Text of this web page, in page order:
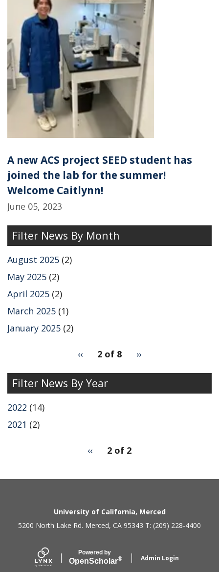
A new ACS project SEED student has
joined the lab for the summer!
Welcome Caitlynn!
June 05, 2023
Filter News By Month
August 2025 (2)
May 2025 (2)
April 2025 (2)
March 2025 (1)
January 2025 (2)
Previous
‹‹ 2 of 8
Next
››
Filter News By Year
2022 (14)
2021 (2)
Previous
‹‹ 2 of 2
Secondary menuUniversity of California, Merced
5200 North Lake Rd. Merced, CA 95343 T: (209) 228-4400
Powered by
OpenScholar® Admin Login